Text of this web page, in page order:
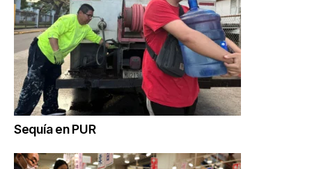
Sequía en PUR